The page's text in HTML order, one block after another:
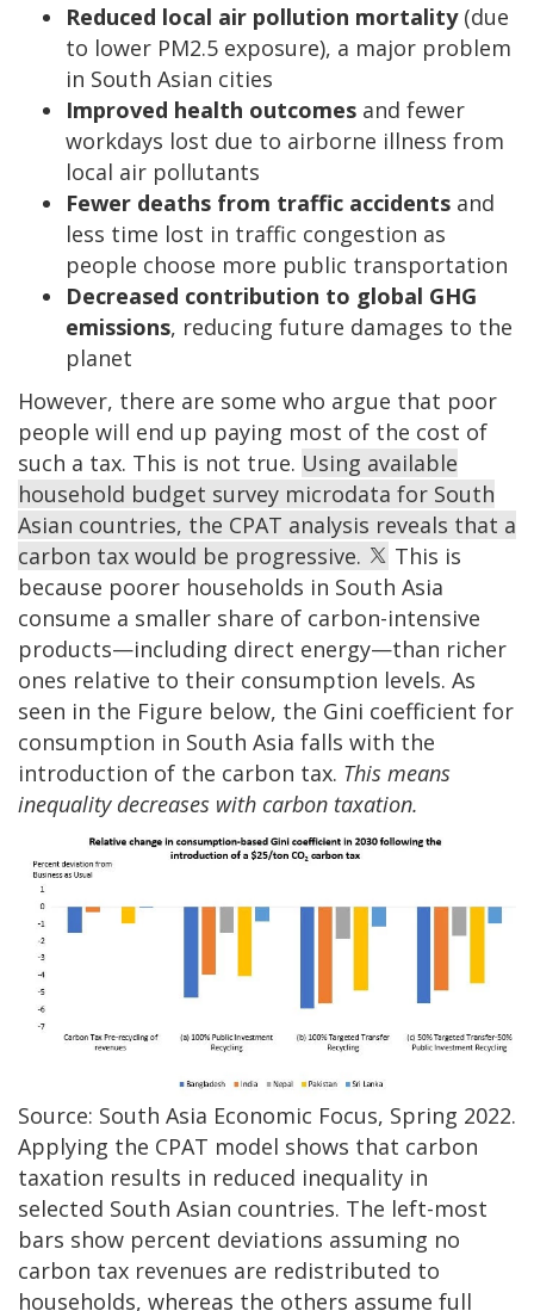
Reduced local air pollution mortality(due
to lower PM2.5 exposure), a major problem
in South Asian cities
Improved health outcomes and fewer
workdays lost due to airborne illness from
local air pollutants
Fewer deaths from traffic accidents and
less time lost in traffic congestion as
people choose more public transportation
Decreased contribution to global GHG
emissions, reducing future damages to the
planet
However, there are some who argue that poor
people will end up paying most of the cost of
such a tax. This is not true. Using available
household budget survey microdata for South
Asian countries, the CPAT analysis reveals that a
carbon tax would be progressive.
This is
because poorer households in South Asia
consume a smaller share of carbon-intensive
products—including direct energy—than richer
ones relative to their consumption levels. As
seen in the Figure below, the Gini coefficient for
consumption in South Asia falls with the
introduction of the carbon tax. This means
inequality decreases with carbon taxation.
Source: South Asia Economic Focus, Spring 2022.
Applying the CPAT model shows that carbon
taxation results in reduced inequality in
selected South Asian countries. The left-most
bars show percent deviations assuming no
carbon tax revenues are redistributed to
households, whereas the others assume full